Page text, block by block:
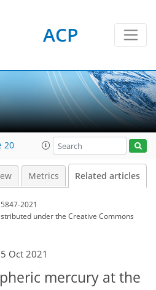
ACP
20
Metrics Related articles
2021
underthe Creative Commons
Oct 2021
mercury at the